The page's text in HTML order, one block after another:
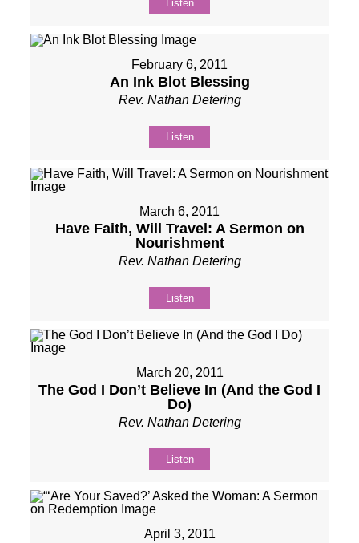
Listen
February 6, 2011
An Ink Blot Blessing
Rev. Nathan Detering
Listen
March 6, 2011
Have Faith, Will Travel: A Sermon on
Nourishment
Rev. Nathan Detering
Listen
March 20, 2011
The God I Don’t Believe In (And the God I
Do)
Rev. Nathan Detering
Listen
April 3, 2011